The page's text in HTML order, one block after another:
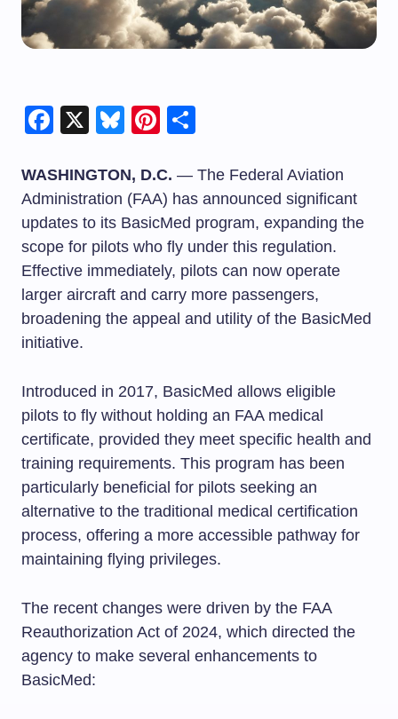
Facebook
X BlueskyPinterest
WASHINGTON, D.C. — The Federal Aviation
Administration (FAA) has announced significant
updates to its BasicMed program, expanding the
scope for pilots who fly under this regulation.
Effective immediately, pilots can now operate
larger aircraft and carry more passengers,
broadening the appeal and utility of the BasicMed
initiative.
Introduced in 2017, BasicMed allows eligible
pilots to fly without holding an FAA medical
certificate, provided they meet specific health and
training requirements. This program has been
particularly beneficial for pilots seeking an
alternative to the traditional medical certification
process, offering a more accessible pathway for
maintaining flying privileges.
The recent changes were driven by the FAA
Reauthorization Act of 2024, which directed the
agency to make several enhancements to
BasicMed: